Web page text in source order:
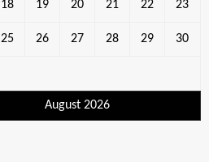
August 2026
18 19 20 21 22 23
25 26 27 28 29 30